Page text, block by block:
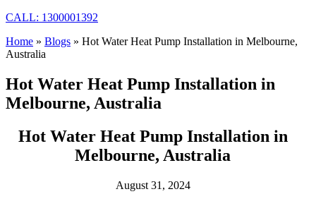
CALL: 1300001392
Home » Blogs » Hot Water Heat Pump Installation in Melbourne,
Australia
Hot Water Heat Pump Installation in
Melbourne, Australia
Hot Water Heat Pump Installation in
Melbourne, Australia
August 31, 2024